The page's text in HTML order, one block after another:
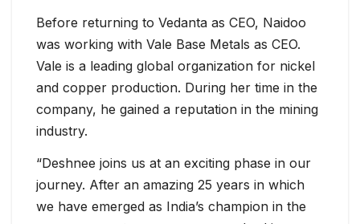
Before returning to Vedanta as CEO, Naidoo
was working with Vale Base Metals as CEO.
Vale is a leading global organization for nickel
and copper production. During her time in the
company, he gained a reputation in the mining
industry.
“Deshnee joins us at an exciting phase in our
journey. After an amazing 25 years in which
we have emerged as India’s champion in the